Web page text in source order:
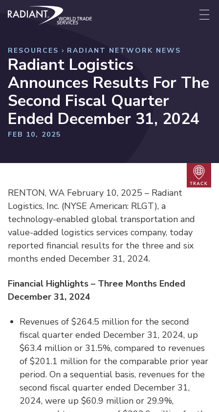
Skip to content
Radiant World Trade Services
RESOURCES RADIANT NETWORK NEWS
Radiant Logistics
Announces Results For The
Second Fiscal Quarter
Ended December 31, 2024
FEB 10, 2025
RENTON, WA February 10, 2025 – Radiant
Logistics, Inc. (NYSE American: RLGT), a
technology-enabled global transportation and
value-added logistics services company, today
reported financial results for the three and six
months ended December 31, 2024.
Financial Highlights – Three Months Ended
December 31, 2024
Revenues of $264.5 million for the second
fiscal quarter ended December 31, 2024, up
$63.4 million or 31.5%, compared to revenues
of $201.1 million for the comparable prior year
period. On a sequential basis, revenues for the
second fiscal quarter ended December 31,
2024, were up $60.9 million or 29.9%,